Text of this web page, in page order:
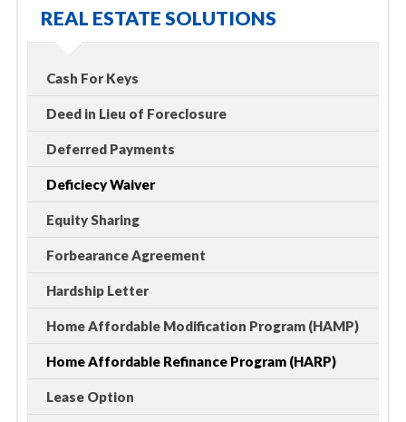
REAL ESTATE SOLUTIONS
Cash For Keys
Deed in Lieu of Foreclosure
Deferred Payments
Deficiecy Waiver
Equity Sharing
Forbearance Agreement
Hardship Letter
Home Affordable Modification Program (HAMP)
Home Affordable Refinance Program (HARP)
Lease Option